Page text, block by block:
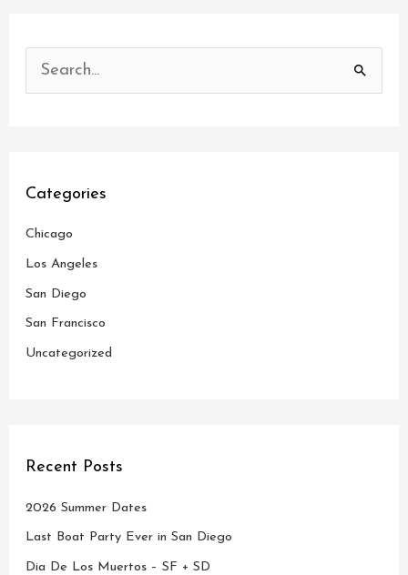
f
o
r
Categories
Chicago
Los Angeles
San Diego
San Francisco
Uncategorized
Recent Posts
2026 Summer Dates
Last Boat Party Ever in San Diego
Dia De Los Muertos – SF + SD